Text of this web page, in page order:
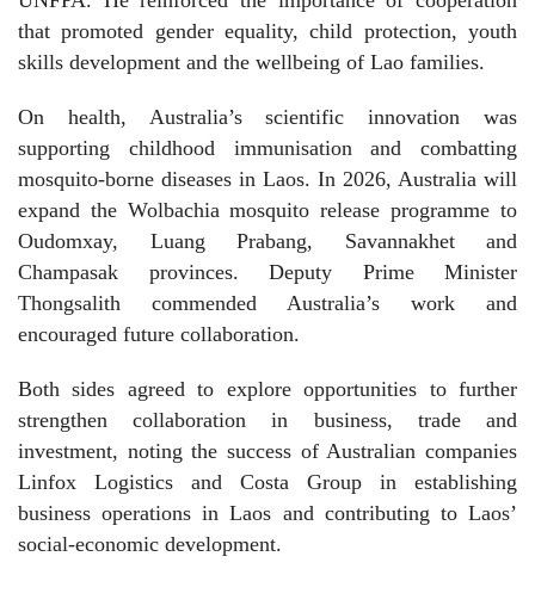
that promoted gender equality, child protection, youth
skills development and the wellbeing of Lao families.
On health, Australia’s scientific innovation was
supporting childhood immunisation and combatting
mosquito-borne diseases in Laos. In 2026, Australia will
expand the Wolbachia mosquito release programme to
Oudomxay, Luang Prabang, Savannakhet and
Champasak provinces. Deputy Prime Minister
Thongsalith commended Australia’s work and
encouraged future collaboration.
Both sides agreed to explore opportunities to further
strengthen collaboration in business, trade and
investment, noting the success of Australian companies
Linfox Logistics and Costa Group in establishing
business operations in Laos and contributing to Laos’
social-economic development.